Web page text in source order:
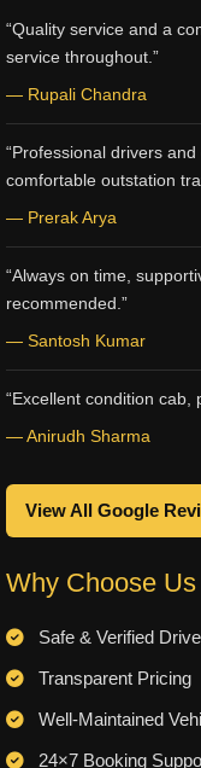
“Quality service and a
service throughout.”
— Rupali Chandra
“Professional drivers
comfortable outstation
— Prerak Arya
“Always on time,
recommended.”
— Santosh Kumar
“Excellent condition cab,
— Anirudh Sharma
View All Google
Why Choose Us
Safe & Verified
Transparent Pricing
Well-Maintained
24×7 Booking